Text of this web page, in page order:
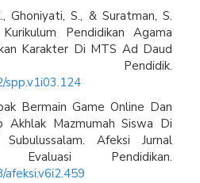
Ghoniyati, S., & Suratman, S.
Pendidikan Agama
Karakter Di MTS Ad Daud
Pendidik.
spp.v1i03.124
Bermain Game Online Dan
Akhlak Mazmumah Siswa Di
Afeksi Jurnal
Pendidikan.